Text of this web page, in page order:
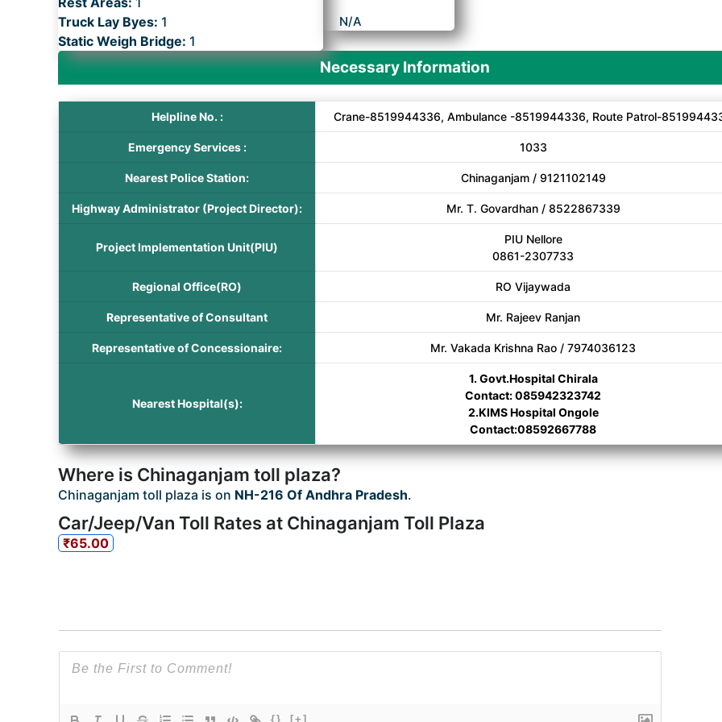
Truck Lay Byes: 1
Static Weigh Bridge: 1
N/A
Necessary Information
Helpline No. : Crane-8519944336, Ambulance -8519944336, Route Patrol-
Emergency Services : 1033
Nearest Police Station: Chinaganjam / 9121102149
Highway Administrator (Project Director): Mr. T. Govardhan / 8522867339
Project Implementation Unit(PIU)
PIU Nellore
0861-2307733
Regional Office(RO) RO Vijaywada
Representative of Consultant Mr. Rajeev Ranjan
Representative of Concessionaire: Mr. Vakada Krishna Rao / 7974036123
Nearest Hospital(s):
1. Govt.Hospital Chirala
Contact: 085942323742
2.KIMS Hospital Ongole
Contact:08592667788
Where is Chinaganjam toll plaza?
Chinaganjam toll plaza is on NH-216 Of Andhra Pradesh.
Car/Jeep/Van Toll Rates at Chinaganjam Toll Plaza
₹65.00
{} [+]